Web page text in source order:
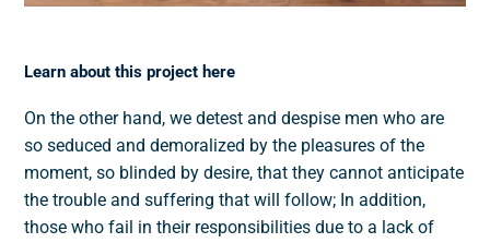
Learn about this project here
On the other hand, we detest and despise men who are
so seduced and demoralized by the pleasures of the
moment, so blinded by desire, that they cannot anticipate
the trouble and suffering that will follow; In addition,
those who fail in their responsibilities due to a lack of